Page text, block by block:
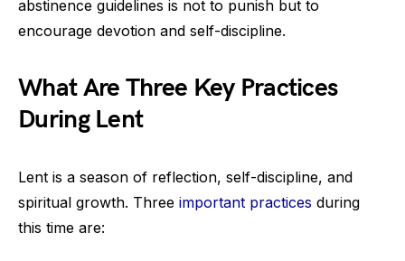
abstinence guidelines is not to punish but to
encourage devotion and self-discipline.
What Are Three Key Practices
During Lent
Lent is a season of reflection, self-discipline, and
spiritual growth. Three important practices during
this time are: